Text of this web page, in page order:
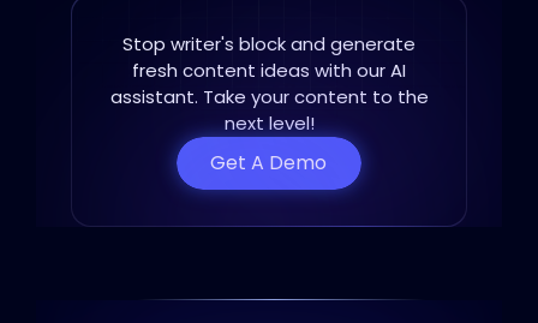
Stop writer's block and generate
fresh content ideas with our AI
assistant. Take your content to the
next level!
Get A Demo